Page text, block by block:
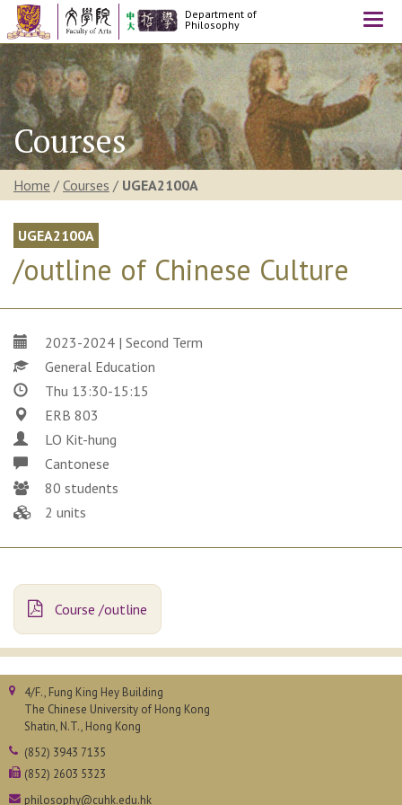
Department of
Philosophy
Courses
Home / Courses / UGEA2100A
UGEA2100A
/outline of Chinese Culture
2023-2024 | Second Term
General Education
Thu 13:30-15:15
ERB 803
LO Kit-hung
Cantonese
80 students
2 units
Course /outline
4/F., Fung King Hey Building
The Chinese University of Hong Kong
Shatin, N.T., Hong Kong
(852) 3943 7135
(852) 2603 5323
philosophy@cuhk.edu.hk